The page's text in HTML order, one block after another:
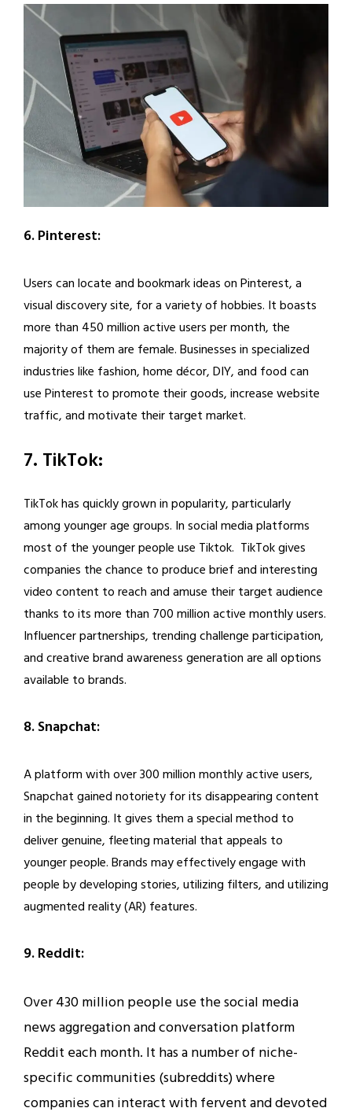
6. Pinterest:
Users can locate and bookmark ideas on Pinterest, a
visual discovery site, for a variety of hobbies. It boasts
more than 450 million active users per month, the
majority of them are female. Businesses in specialized
industries like fashion, home décor, DIY, and food can
use Pinterest to promote their goods, increase website
traffic, and motivate their target market.
7. TikTok:
TikTok has quickly grown in popularity, particularly
among younger age groups. In social media platforms
most of the younger people use Tiktok. TikTok gives
companies the chance to produce brief and interesting
video content to reach and amuse their target audience
thanks to its more than 700 million active monthly users.
Influencer partnerships, trending challenge participation,
and creative brand awareness generation are all options
available to brands.
8. Snapchat:
A platform with over 300 million monthly active users,
Snapchat gained notoriety for its disappearing content
in the beginning. It gives them a special method to
deliver genuine, fleeting material that appeals to
younger people. Brands may effectively engage with
people by developing stories, utilizing filters, and utilizing
augmented reality (AR) features.
9. Reddit:
Over 430 million people use the social media
news aggregation and conversation platform
Reddit each month. It has a number of niche-
specific communities (subreddits) where
companies can interact with fervent and devoted